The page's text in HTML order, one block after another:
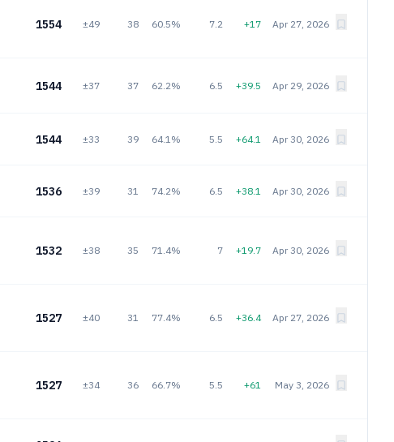
1554 ±49 38 60.5% 7.2 +17 Apr 27, 2026
1544 ±37 37 62.2% 6.5 +39.5 Apr 29, 2026
1544 ±33 39 64.1% 5.5 +64.1 Apr 30, 2026
1536 ±39 31 74.2% 6.5 +38.1 Apr 30, 2026
1532 ±38 35 71.4% 7 +19.7 Apr 30, 2026
1527 ±40 31 77.4% 6.5 +36.4 Apr 27, 2026
1527 ±34 36 66.7% 5.5 +61 May 3, 2026